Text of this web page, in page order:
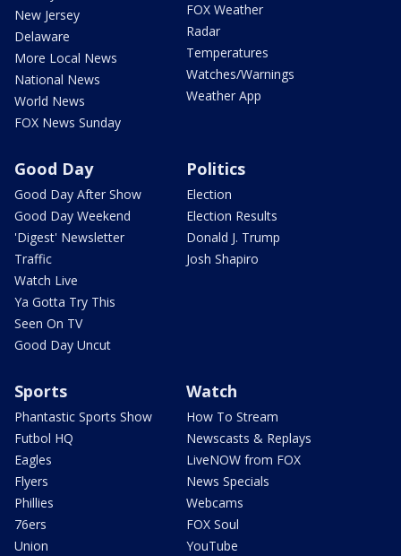
New Jersey
Delaware
More Local News
National News
World News
FOX News Sunday
FOX Weather
Radar
Temperatures
Watches/Warnings
Weather App
Good Day
Good Day After Show
Good Day Weekend
'Digest' Newsletter
Traffic
Watch Live
Ya Gotta Try This
Seen On TV
Good Day Uncut
Politics
Election
Election Results
Donald J. Trump
Josh Shapiro
Sports
Phantastic Sports Show
Futbol HQ
Eagles
Flyers
Phillies
76ers
Union
Watch
How To Stream
Newscasts & Replays
LiveNOW from FOX
News Specials
Webcams
FOX Soul
YouTube